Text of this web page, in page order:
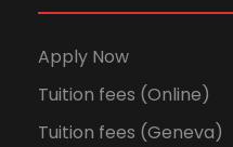
Apply Now
Tuition fees (Online)
Tuition fees (Geneva)